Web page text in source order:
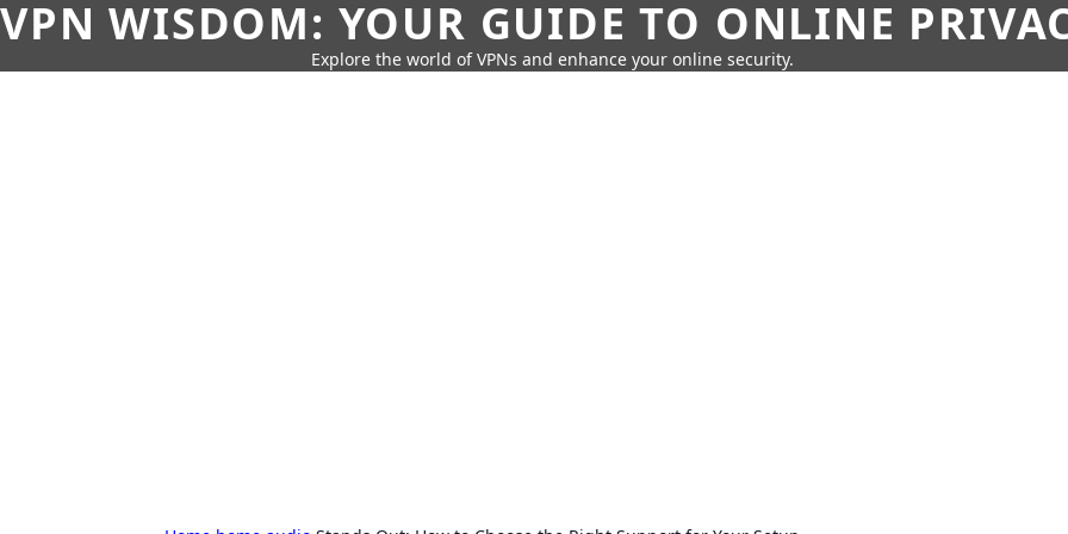
VPN WISDOM: YOUR GUIDE TO ONLINE
Explore the world of VPNs and enhance your online security.